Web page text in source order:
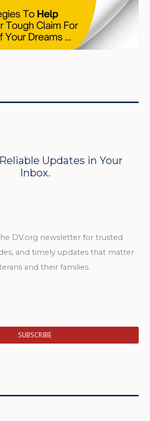
Updates in Your
Inbox.
DV.org newsletter for trusted
and timely updates that matter
and their families.
SUBSCRIBE